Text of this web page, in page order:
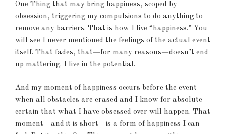
One Thing that may bring happiness, scoped by
obsession, triggering my compulsions to do anything to
remove any barriers. That is how I live “happiness.” You
will see I never mentioned the feelings of the actual event
itself. That fades, that—for many reasons—doesn’t end
up mattering. I live in the potential.
And my moment of happiness occurs before the event—
when all obstacles are erased and I know for absolute
certain that what I have obsessed over will happen. That
moment—and it is short—is a form of happiness I can